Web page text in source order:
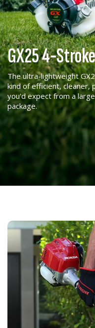
GX25 4-
The ultra-lightweight
kind of efficient,
you'd expect from a
package.